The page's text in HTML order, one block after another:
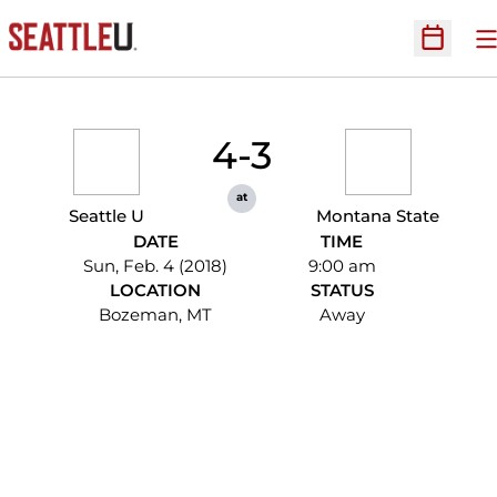
Open
Seattle U
4-3
at
Montana State
DATE
Sun, Feb. 4 (2018)
TIME
9:00 am
LOCATION
Bozeman, MT
STATUS
Away